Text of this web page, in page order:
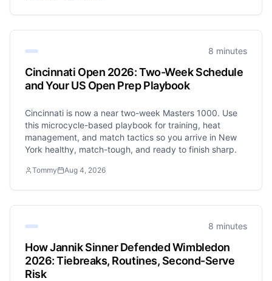
8 minutes
Cincinnati Open 2026: Two-Week Schedule
and Your US Open Prep Playbook
Cincinnati is now a near two-week Masters 1000. Use
this microcycle-based playbook for training, heat
management, and match tactics so you arrive in New
York healthy, match-tough, and ready to finish sharp.
Tommy Aug 4, 2026
8 minutes
How Jannik Sinner Defended Wimbledon
2026: Tiebreaks, Routines, Second-Serve
Risk